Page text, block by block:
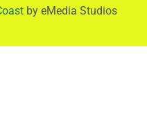
by eMedia Studios